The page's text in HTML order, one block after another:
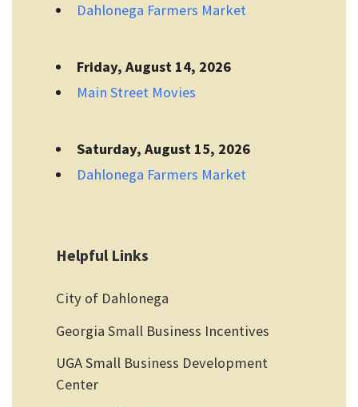
Dahlonega Farmers Market
Friday, August 14, 2026
Main Street Movies
Saturday, August 15, 2026
Dahlonega Farmers Market
Helpful Links
City of Dahlonega
Georgia Small Business Incentives
UGA Small Business Development
Center